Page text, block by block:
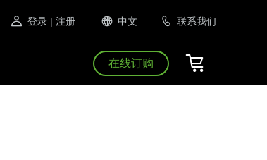
登录 | 注册 中文 联系我们
在线订购